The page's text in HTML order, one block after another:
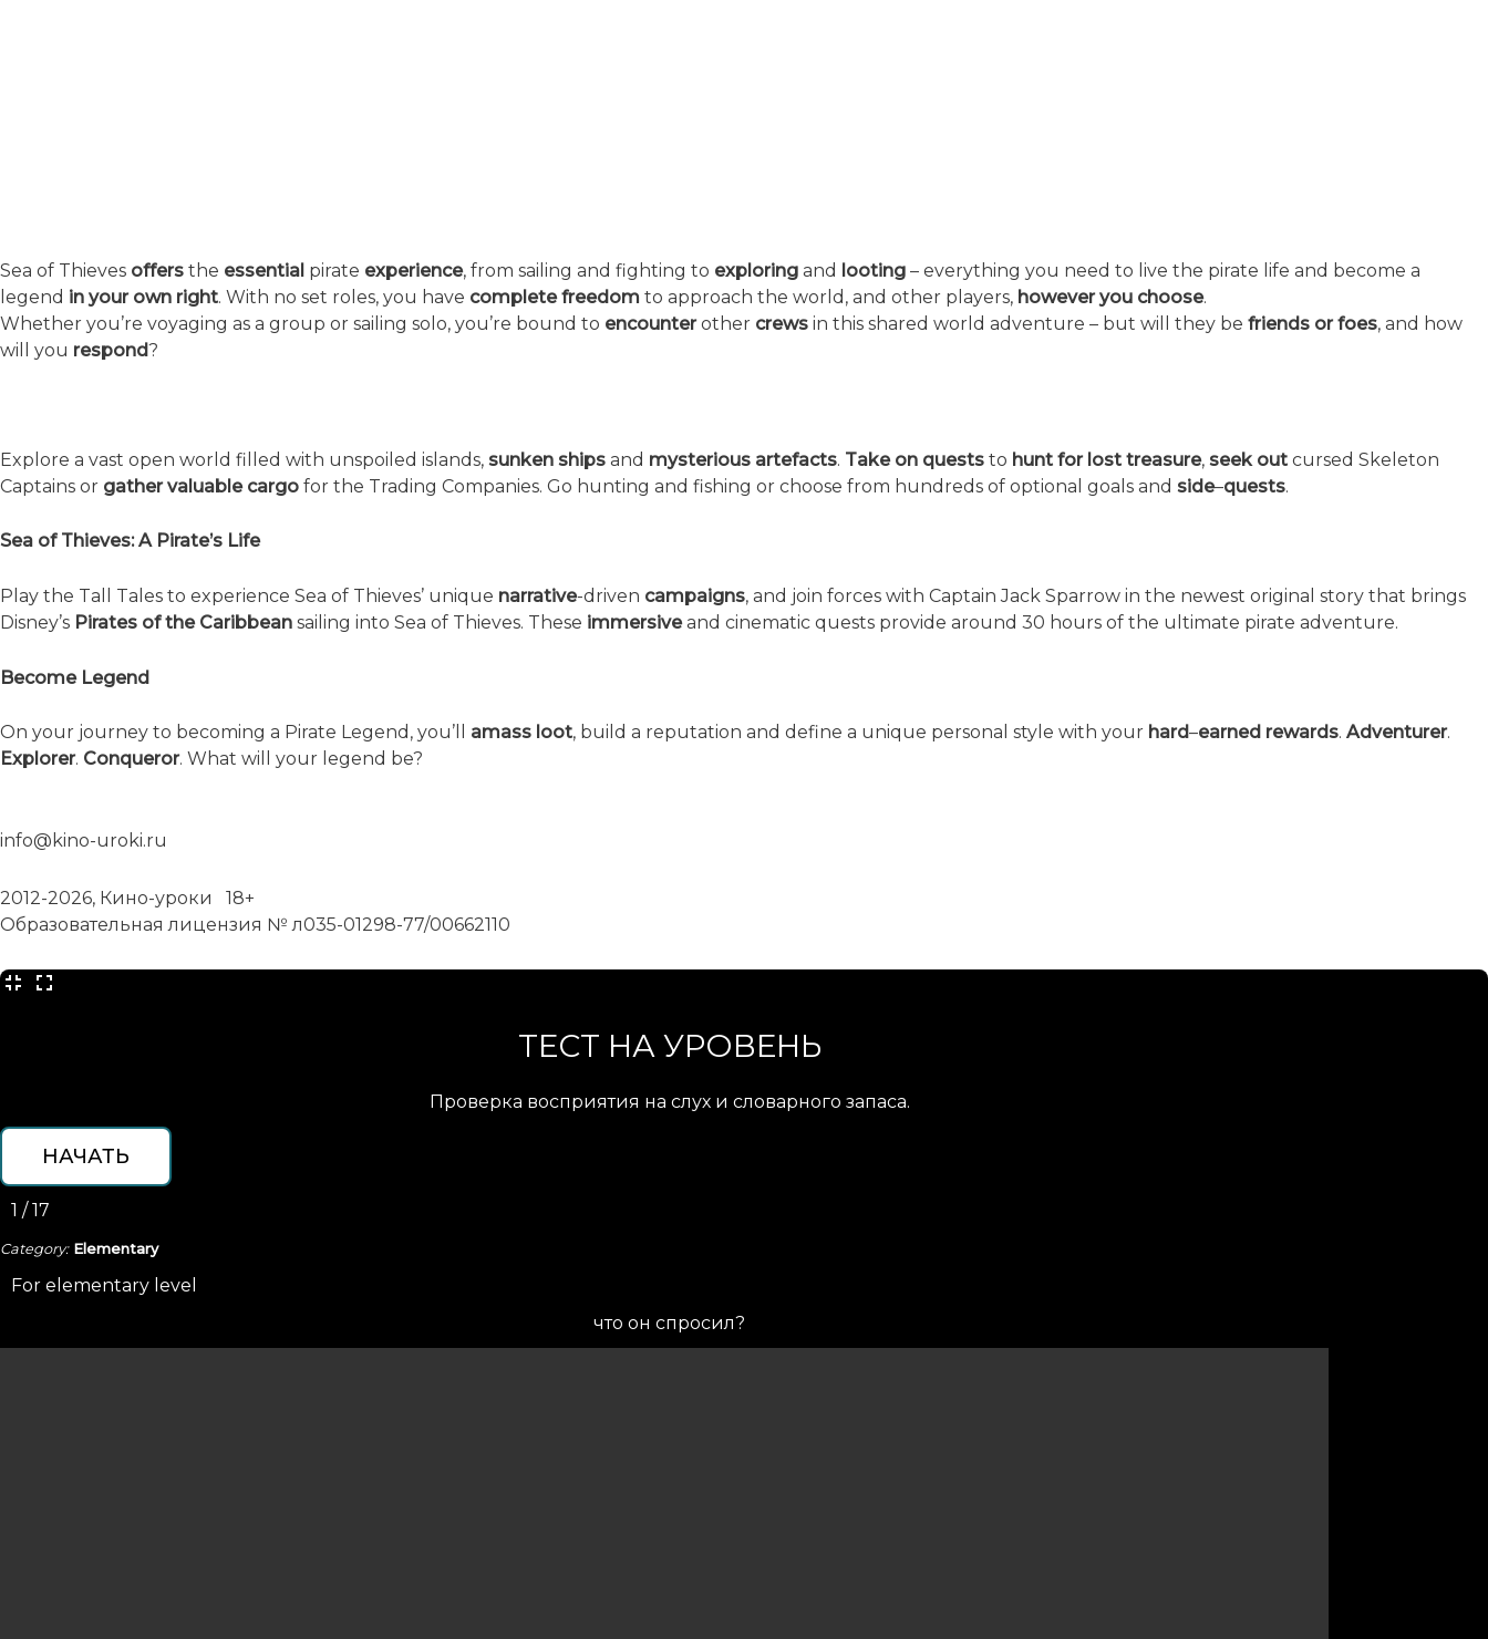
Sea of Thieves offers the essential pirate experience, from sailing and fighting to exploring and looting – everything you need to live the pirate life and become a
legend in your own right. With no set roles, you have complete freedom to approach the world, and other players, however you choose.
Whether you’re voyaging as a group or sailing solo, you’re bound to encounterother crews in this shared world adventure – but will they be friends or foes, and how
will you respond?
Explore a vast open world filled with unspoiled islands, sunken ships and mysterious artefacts. Take on quests to hunt for lost treasure, seek out cursed Skeleton
Captains or gather valuable cargo for the Trading Companies. Go hunting and fishing or choose from hundreds of optional goals and side–quests.
Sea of Thieves: A Pirate’s Life
Play the Tall Tales to experience Sea of Thieves’ unique narrative-driven campaigns, and join forces with Captain Jack Sparrow in the newest original story that brings
Disney’s Pirates of the Caribbean sailing into Sea of Thieves. These immersiveand cinematic quests provide around 30 hours of the ultimate pirate adventure.
Become Legend
On your journey to becoming a Pirate Legend, you’ll amass loot, build a reputation and define a unique personal style with your hard–earned rewards. Adventurer.
Explorer. Conqueror. What will your legend be?
info@kino-uroki.ru
2012-2026, Кино-уроки 18+
Образовательная лицензия № л035-01298-77/00662110
ТЕСТ НА УРОВЕНЬ
Проверка восприятия на слух и словарного запаса.
1 / 17
Category: Elementary
For elementary level
что он спросил?